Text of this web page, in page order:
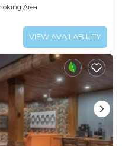
Area
VIEW AVAILABILITY